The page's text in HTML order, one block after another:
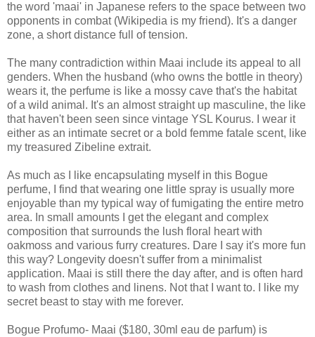
the word 'maai' in Japanese refers to the space between two
opponents in combat (Wikipedia is my friend). It's a danger
zone, a short distance full of tension.
The many contradiction within Maai include its appeal to all
genders. When the husband (who owns the bottle in theory)
wears it, the perfume is like a mossy cave that's the habitat
of a wild animal. It's an almost straight up masculine, the like
that haven't been seen since vintage YSL Kourus. I wear it
either as an intimate secret or a bold femme fatale scent, like
my treasured Zibeline extrait.
As much as I like encapsulating myself in this Bogue
perfume, I find that wearing one little spray is usually more
enjoyable than my typical way of fumigating the entire metro
area. In small amounts I get the elegant and complex
composition that surrounds the lush floral heart with
oakmoss and various furry creatures. Dare I say it's more fun
this way? Longevity doesn't suffer from a minimalist
application. Maai is still there the day after, and is often hard
to wash from clothes and linens. Not that I want to. I like my
secret beast to stay with me forever.
Bogue Profumo- Maai ($180, 30ml eau de parfum) is